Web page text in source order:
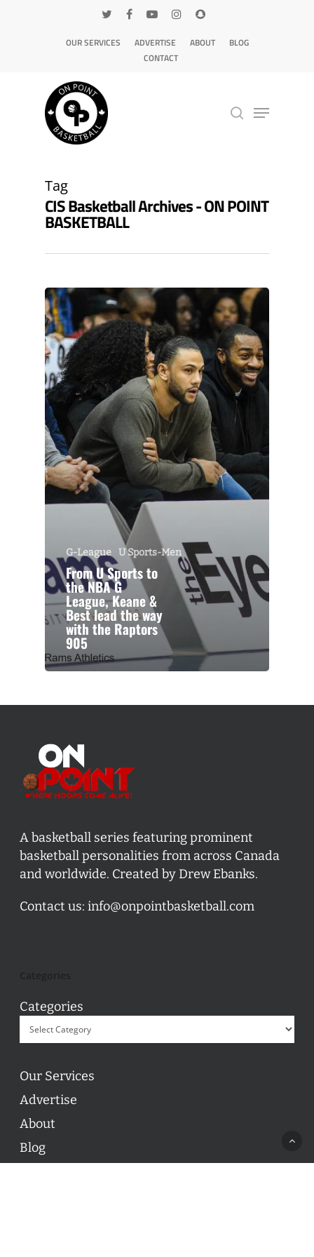
OUR SERVICES ADVERTISE ABOUT
BLOG
CONTACT
Tag
CIS Basketball Archives - ON POINT
BASKETBALL
G-League U Sports-Men
From U Sports to
the NBA G
League, Keane &
Best lead the way
with the Raptors
905
A basketball series featuring prominent
basketball personalities from across Canada
and worldwide. Created by Drew Ebanks.
Contact us: info@onpointbasketball.com
Categories
Our Services
Advertise
About
Blog